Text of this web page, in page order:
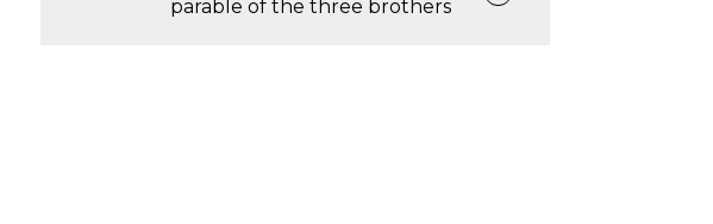
parable of the three brothers